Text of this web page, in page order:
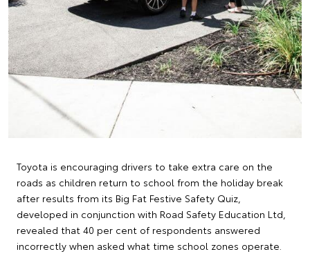
Toyota is encouraging drivers to take extra care on the
roads as children return to school from the holiday break
after results from its Big Fat Festive Safety Quiz,
developed in conjunction with Road Safety Education Ltd,
revealed that 40 per cent of respondents answered
incorrectly when asked what time school zones operate.